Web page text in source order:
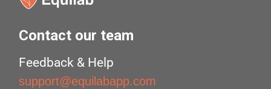
Contact our team
Feedback & Help
support@equilabapp.com